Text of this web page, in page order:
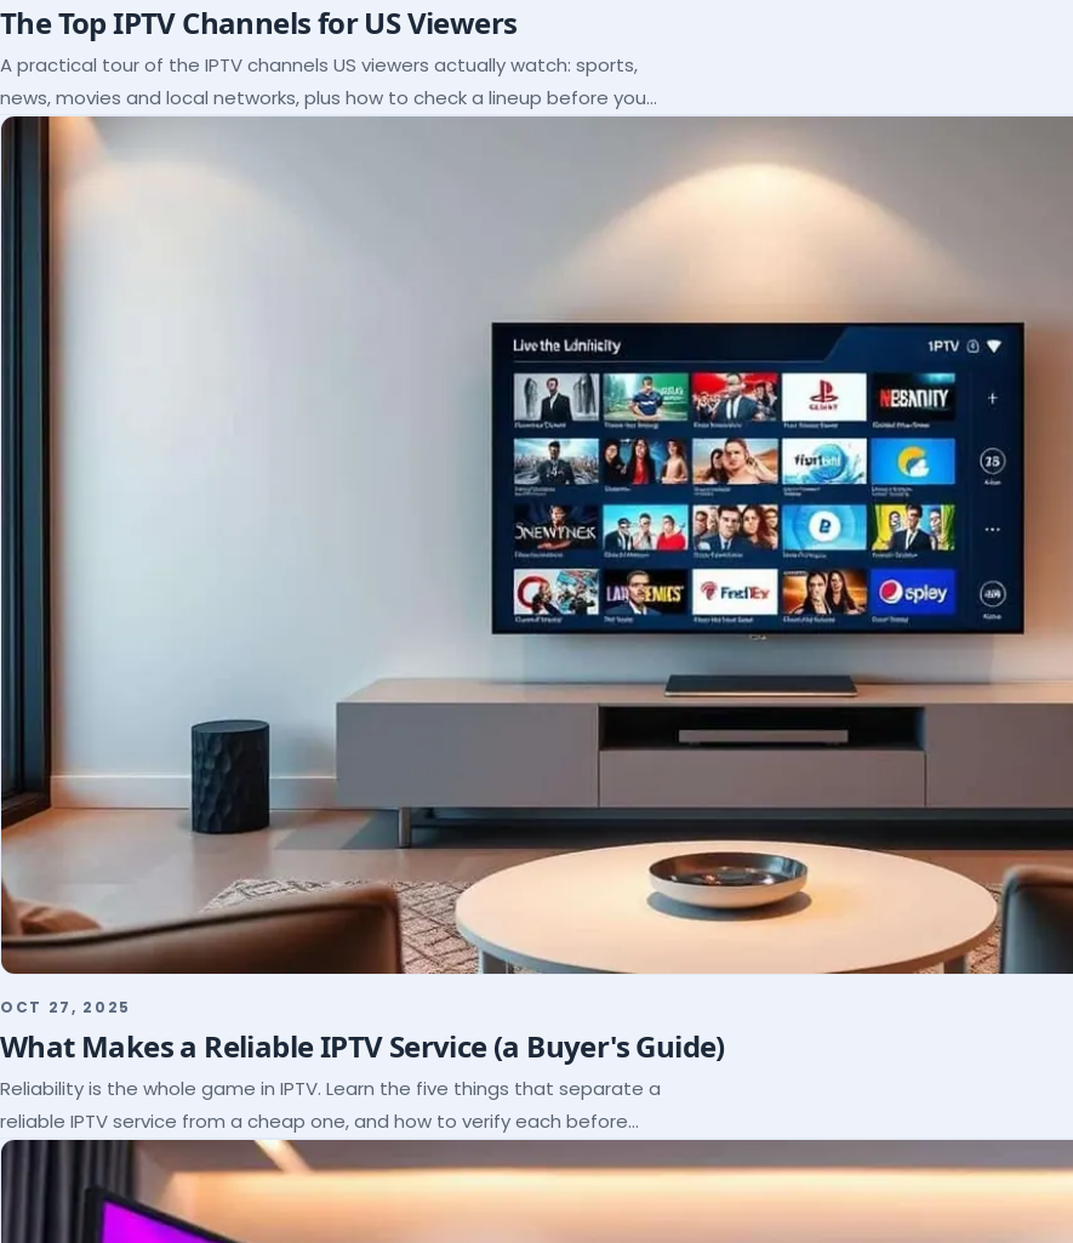
The Top IPTV Channels for US Viewers
A practical tour of the IPTV channels US viewers actually watch: sports,
news, movies and local networks, plus how to check a lineup before you
subscribe.
OCT 27, 2025
What Makes a Reliable IPTV Service (a Buyer's Guide)
Reliability is the whole game in IPTV. Learn the five things that separate a
reliable IPTV service from a cheap one, and how to verify each before
paying.